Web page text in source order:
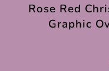
Rose Red
Graphic